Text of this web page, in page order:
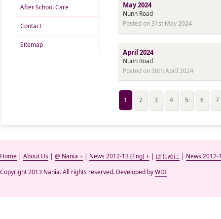
After School Care
Contact
Sitemap
May 2024
Nunn Road
Posted on 31st May 2024
April 2024
Nunn Road
Posted on 30th April 2024
1 2 3 4 5 6 7
Home | About Us | @ Nania + | News 2012-13 (Eng) + | はじめに | News 2012-
Copyright 2013 Nania. All rights reserved. Developed byWDI